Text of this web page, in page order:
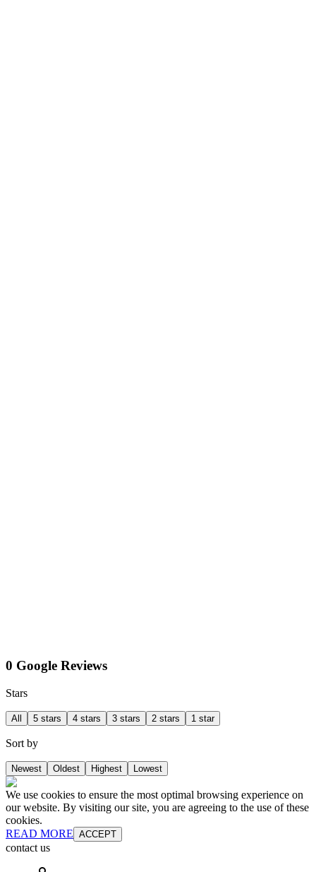
0 Google Reviews
Stars
All 5 stars 4 stars 3 stars 2 stars 1 star
Sort by
Newest Oldest Highest Lowest
We use cookies to ensure the most optimal browsing experience on
our website. By visiting our site, you are agreeing to the use of these
cookies.
READ MORE ACCEPT
contact us